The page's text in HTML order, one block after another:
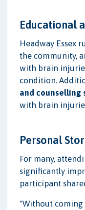
Educational
Headway Essex
the community,
with brain
condition.
and counselling
with brain
Personal
For many,
significantly
participant
"Without coming